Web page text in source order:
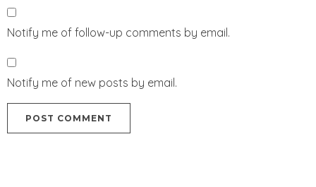
Notify me of follow-up comments by email.
Notify me of new posts by email.